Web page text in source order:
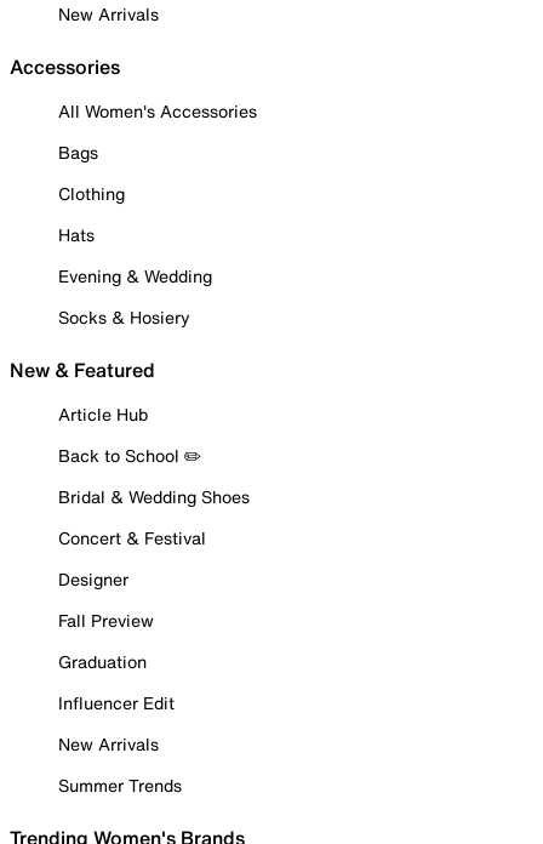
New Arrivals
Accessories
All Women's Accessories
Bags
Clothing
Hats
Evening & Wedding
Socks & Hosiery
New & Featured
Article Hub
Back to School ✏️
Bridal & Wedding Shoes
Concert & Festival
Designer
Fall Preview
Graduation
Influencer Edit
New Arrivals
Summer Trends
Trending Women's Brands